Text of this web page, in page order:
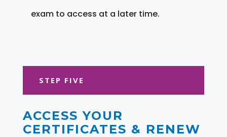
exam to access at a later time.
STEP FIVE
ACCESS YOUR
CERTIFICATES & RENEW